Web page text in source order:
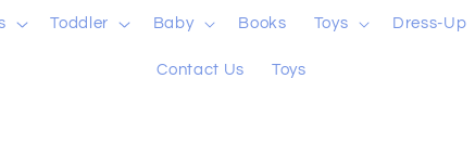
Toddler Baby Books Toys Dress-Up
Contact Us Toys